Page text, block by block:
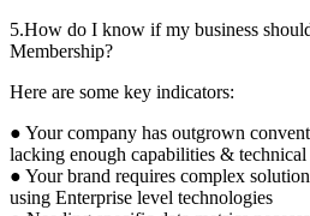
5.How do I know if my business
Membership?
Here are some key indicators:
● Your company has outgrown
lacking enough capabilities &
● Your brand requires complex
using Enterprise level technologies